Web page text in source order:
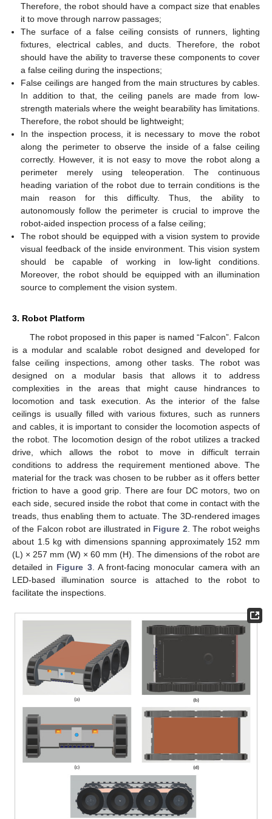
Therefore, the robot should have a compact size that enables
it to move through narrow passages;
The surface of a false ceiling consists of runners, lighting
fixtures, electrical cables, and ducts. Therefore, the robot
should have the ability to traverse these components to cover
a false ceiling during the inspections;
False ceilings are hanged from the main structures by cables.
In addition to that, the ceiling panels are made from low-
strength materials where the weight bearability has limitations.
Therefore, the robot should be lightweight;
In the inspection process, it is necessary to move the robot
along the perimeter to observe the inside of a false ceiling
correctly. However, it is not easy to move the robot along a
perimeter merely using teleoperation. The continuous
heading variation of the robot due to terrain conditions is the
main reason for this difficulty. Thus, the ability to
autonomously follow the perimeter is crucial to improve the
robot-aided inspection process of a false ceiling;
The robot should be equipped with a vision system to provide
visual feedback of the inside environment. This vision system
should be capable of working in low-light conditions.
Moreover, the robot should be equipped with an illumination
source to complement the vision system.
3. Robot Platform
The robot proposed in this paper is named “Falcon”. Falcon
is a modular and scalable robot designed and developed for
false ceiling inspections, among other tasks. The robot was
designed on a modular basis that allows it to address
complexities in the areas that might cause hindrances to
locomotion and task execution. As the interior of the false
ceilings is usually filled with various fixtures, such as runners
and cables, it is important to consider the locomotion aspects of
the robot. The locomotion design of the robot utilizes a tracked
drive, which allows the robot to move in difficult terrain
conditions to address the requirement mentioned above. The
material for the track was chosen to be rubber as it offers better
friction to have a good grip. There are four DC motors, two on
each side, secured inside the robot that come in contact with the
treads, thus enabling them to actuate. The 3D-rendered images
of the Falcon robot are illustrated in Figure 2 . The robot weighs
about 1.5 kg with dimensions spanning approximately 152 mm
(L) × 257 mm (W) × 60 mm (H). The dimensions of the robot are
detailed in Figure 3. A front-facing monocular camera with an
LED-based illumination source is attached to the robot to
facilitate the inspections.